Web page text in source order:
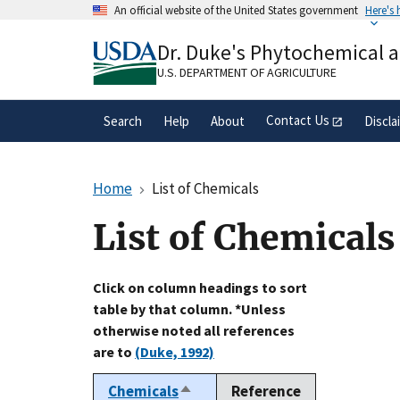
An official website of the United States government Here's
A.govwebsite belongs to an official
organization in the United States.
Dr. Duke's Phytochemical
U.S. DEPARTMENT OF AGRICULTURE
Search Help About Contact Us
Home List of Chemicals
List of Chemicals
Click on column headings to sort
table by that column. *Unless
otherwise noted all references
are to (Duke, 1992)
ChemicalsSort
Reference